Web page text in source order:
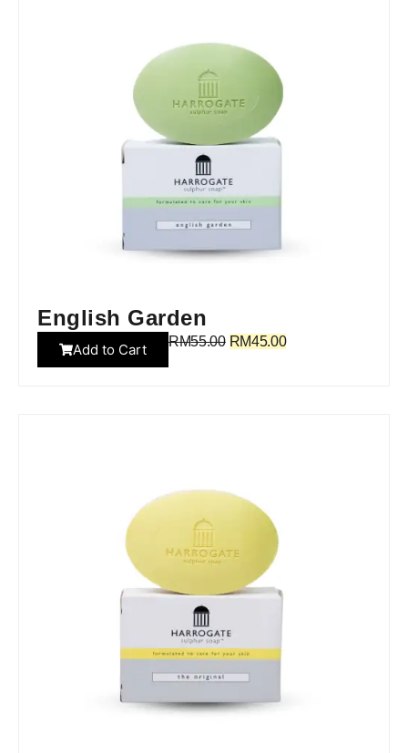
English Garden
Add to Cart RM55.00 RM45.00